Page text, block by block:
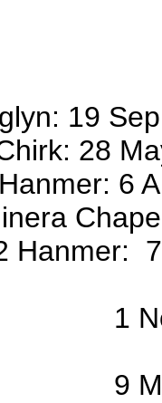
19 Sep
28
6
7
o
o